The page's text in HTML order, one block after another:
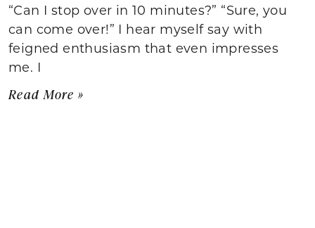
“Can I stop over in 10 minutes?” “Sure, you
can come over!” I hear myself say with
feigned enthusiasm that even impresses
me. I
Read More »